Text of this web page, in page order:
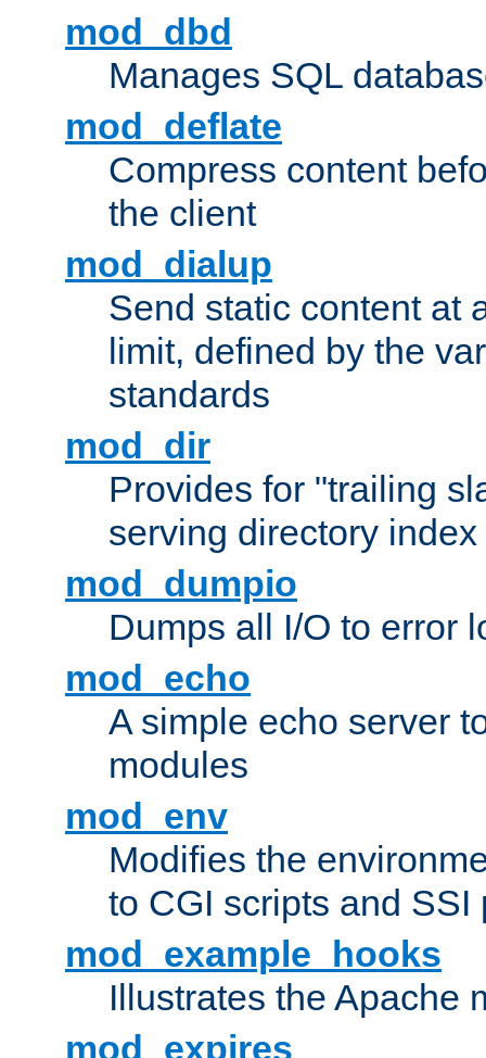
mod_dbd
Manages SQL
mod_deflate
Compress content
the client
mod_dialup
Send static content at
limit, defined by the
standards
mod_dir
Provides for "trailing
serving directory
mod_dumpio
Dumps all I/O to error
mod_echo
A simple echo server
modules
mod_env
Modifies the
to CGI scripts and SSI
mod_example_hooks
Illustrates the Apache
mod_expires